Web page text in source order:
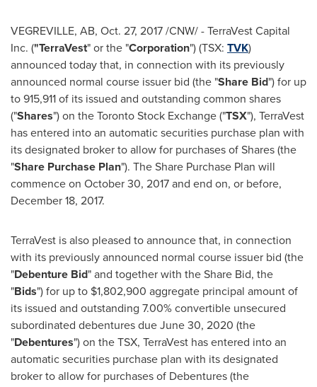
VEGREVILLE, AB, Oct. 27, 2017/CNW/ - TerraVest Capital
Inc. ("TerraVest" or the "Corporation") (TSX: TVK)
announced today that, in connection with its previously
announced normal course issuer bid (the "Share Bid") for up
to 915,911 of its issued and outstanding common shares
("Shares") on the Toronto Stock Exchange ("TSX"), TerraVest
has entered into an automatic securities purchase plan with
its designated broker to allow for purchases of Shares (the
"Share Purchase Plan"). The Share Purchase Plan will
commence on October 30, 2017and end on, or before,
December 18, 2017.
TerraVest is also pleased to announce that, in connection
with its previously announced normal course issuer bid (the
"Debenture Bid" and together with the Share Bid, the
"Bids") for up to $1,802,900 aggregate principal amount of
its issued and outstanding 7.00% convertible unsecured
subordinated debentures dueJune 30, 2020 (the
"Debentures") on the TSX, TerraVest has entered into an
automatic securities purchase plan with its designated
broker to allow for purchases of Debentures (the